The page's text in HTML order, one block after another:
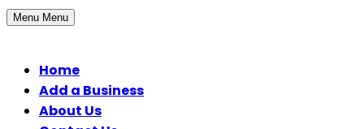
Menu Menu
Home
Add a Business
About Us